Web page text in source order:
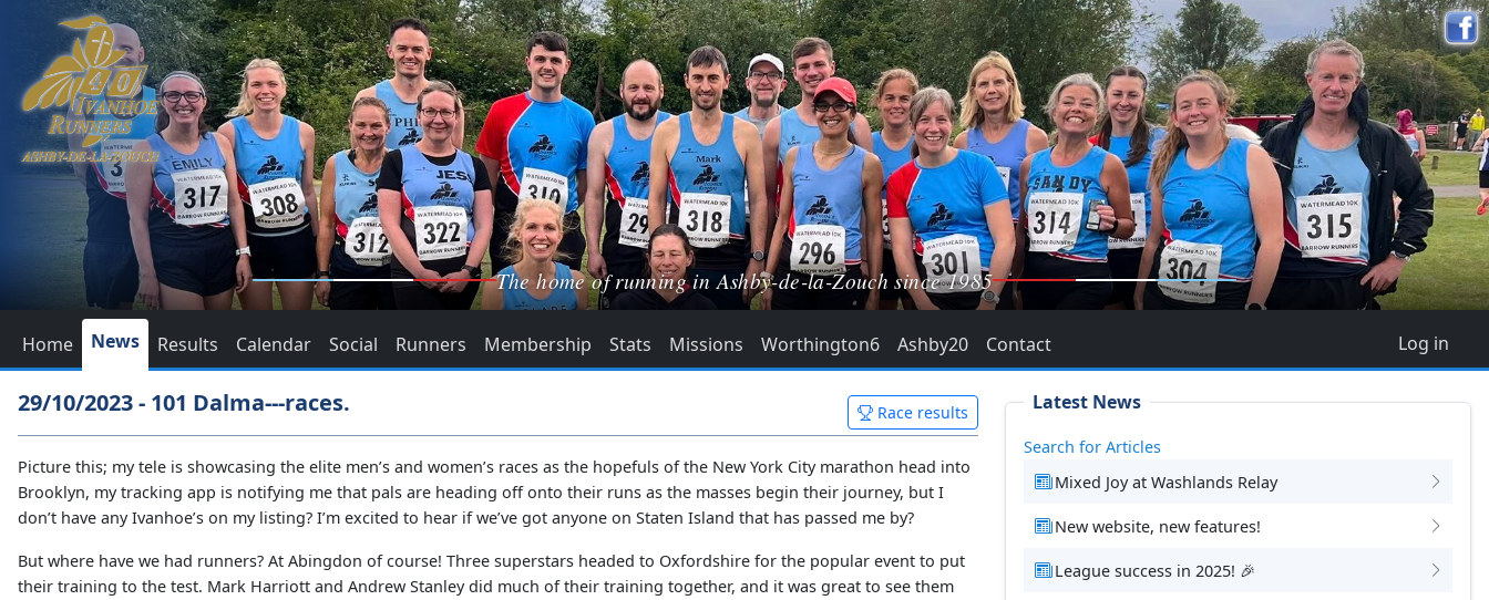
The home of running in Ashby-de-la-Zouch since 1985
Log in
Home News Results Calendar Social Runners Membership Stats Missions Worthington6 Ashby20 Contact
29/10/2023 - 101 Dalma---races. Race results
Picture this; my tele is showcasing the elite men’s and women’s races as the hopefuls of the New York City marathon head into
Brooklyn, my tracking app is notifying me that pals are heading off onto their runs as the masses begin their journey, but I
don’t have any Ivanhoe’s on my listing? I’m excited to hear if we’ve got anyone on Staten Island that has passed me by?
But where have we had runners? At Abingdon of course! Three superstars headed to Oxfordshire for the popular event to put
their training to the test. Mark Harriott and Andrew Stanley did much of their training together, and it was great to see them
Latest News
Search for Articles
Mixed Joy at Washlands Relay
New website, new features!
League success in 2025! 🎉